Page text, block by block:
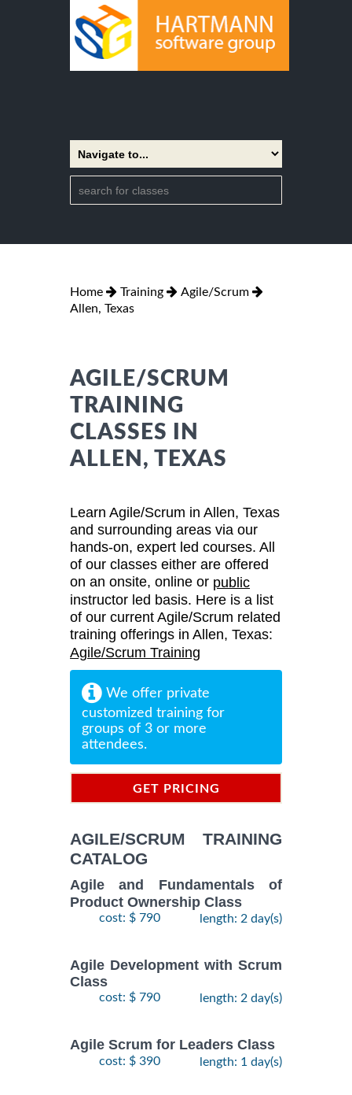
Home Training
Agile/Scrum
Allen, Texas
AGILE/SCRUM
TRAINING
CLASSES IN
ALLEN, TEXAS
Learn Agile/Scrum in Allen, Texas
and surrounding areas via our
hands-on, expert led courses. All
of our classes either are offered
on an onsite, online or public
instructor led basis. Here is a list
of our current Agile/Scrum related
training offerings in Allen, Texas:
Agile/Scrum Training
We offer private
customized training for
groups of 3 or more
attendees.
GET PRICING
AGILE/SCRUM TRAINING
CATALOG
Agile and Fundamentals of
Product Ownership Class
cost: $ 790 length: 2 day(s)
Agile Development with Scrum
Class
cost: $ 790 length: 2 day(s)
Agile Scrum for Leaders Class
cost: $ 390 length: 1 day(s)